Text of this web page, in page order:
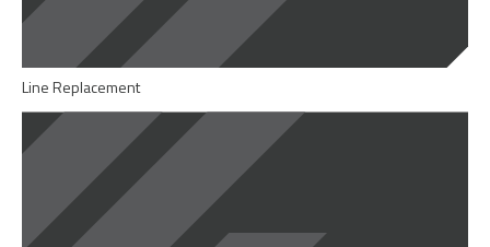
Line Replacement